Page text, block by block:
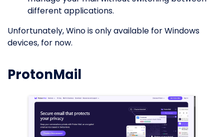
different applications.
Unfortunately, Wino is only available for Windows
devices, for now.
ProtonMail